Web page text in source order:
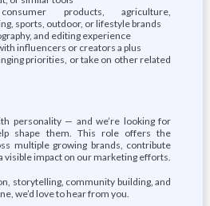
products, agriculture,
sports, outdoor, or lifestyle brands
and editing experience
influencers or creators a plus
priorities, or take on other related
personality — and we’re looking for
shape them. This role offers the
multiple growing brands, contribute
visible impact on our marketing efforts.
storytelling, community building, and
we’d love to hear from you.